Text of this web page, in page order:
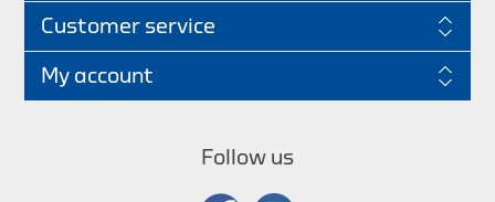
Customer service
My account
Follow us